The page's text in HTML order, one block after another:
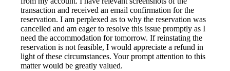
transaction and received an email confirmation for the
reservation. I am perplexed as to why the reservation was
cancelled and am eager to resolve this issue promptly as I
need the accommodation for tomorrow. If reinstating the
reservation is not feasible, I would appreciate a refund in
light of these circumstances. Your prompt attention to this
matter would be greatly valued.